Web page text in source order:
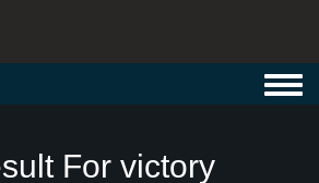
For victory